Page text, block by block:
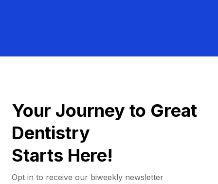
Your Journey to Great
Dentistry
Starts Here!
Opt in to receive our biweekly newsletter